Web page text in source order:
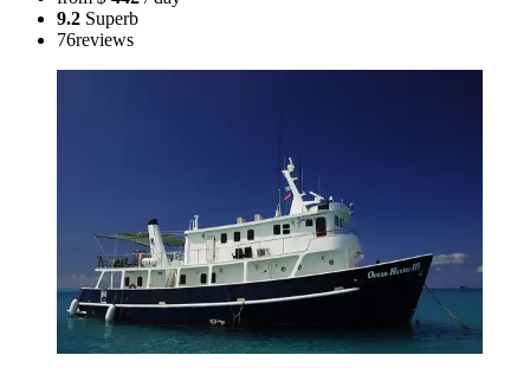
9.2 Superb
76reviews